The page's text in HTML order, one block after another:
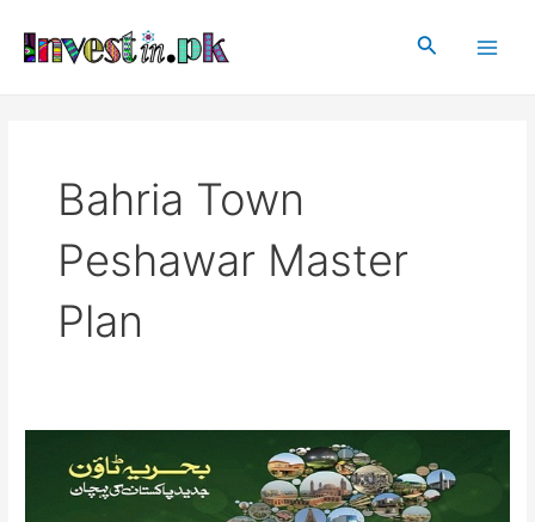
content
Search
Bahria Town
Peshawar Master
Plan
Peshawar